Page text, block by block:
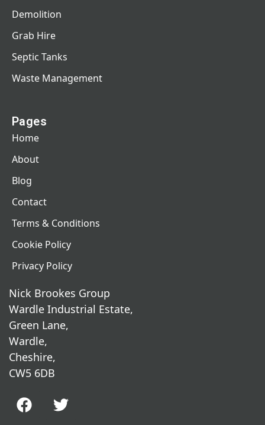
Demolition
Grab Hire
Septic Tanks
Waste Management
Pages
Home
About
Blog
Contact
Terms & Conditions
Cookie Policy
Privacy Policy
Nick Brookes Group
Wardle Industrial Estate,
Green Lane,
Wardle,
Cheshire,
CW5 6DB